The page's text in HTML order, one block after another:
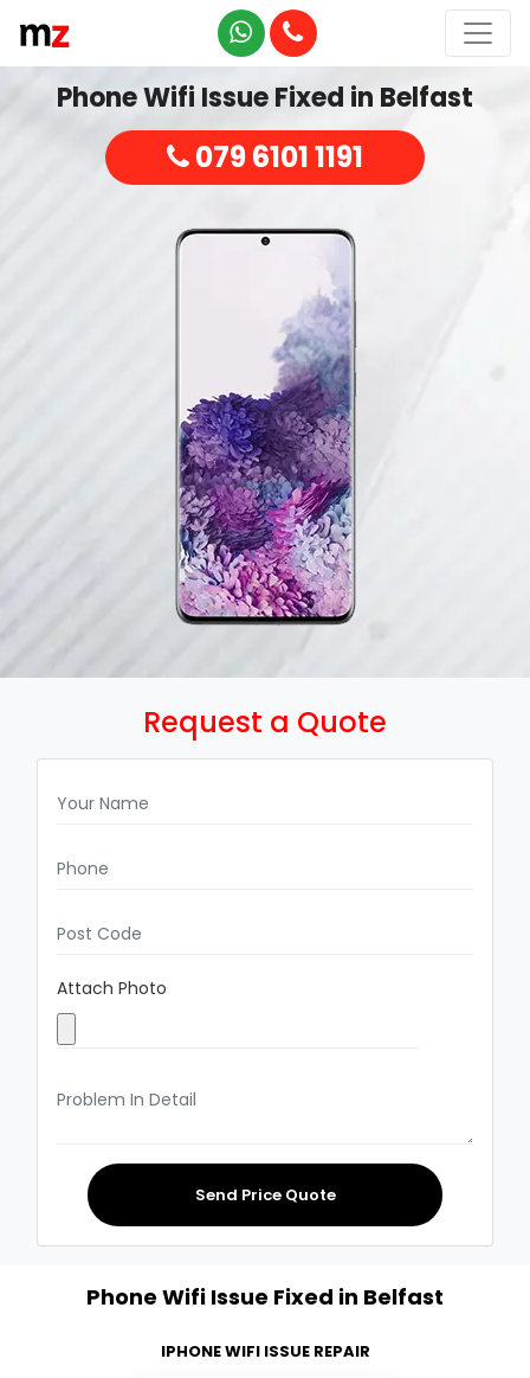
Phone Wifi Issue Fixed in Belfast
079 6101 1191
Request a Quote
Attach Photo
Send Price Quote
Phone Wifi Issue Fixed in Belfast
IPHONE WIFI ISSUE REPAIR